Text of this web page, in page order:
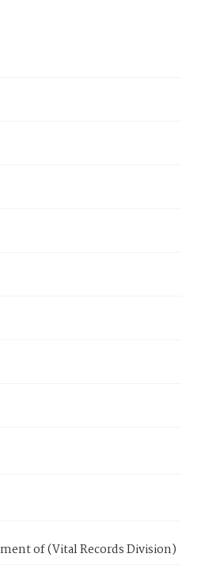
of (Vital Records Division)